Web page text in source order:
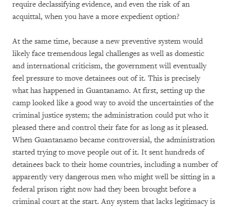
require declassifying evidence, and even the risk of an
acquittal, when you have a more expedient option?
At the same time, because a new preventive system would
likely face tremendous legal challenges as well as domestic
and international criticism, the government will eventually
feel pressure to move detainees out of it. This is precisely
what has happened in Guantanamo. At first, setting up the
camp looked like a good way to avoid the uncertainties of the
criminal justice system; the administration could put who it
pleased there and control their fate for as long as it pleased.
When Guantanamo became controversial, the administration
started trying to move people out of it. It sent hundreds of
detainees back to their home countries, including a number of
apparently very dangerous men who might well be sitting in a
federal prison right now had they been brought before a
criminal court at the start. Any system that lacks legitimacy is